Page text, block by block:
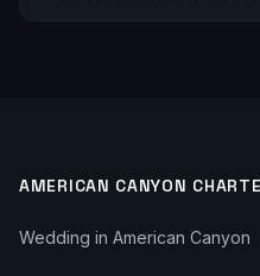
AMERICAN CANYON
Wedding in American Canyon